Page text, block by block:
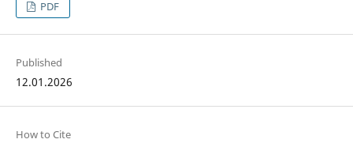
PDF
Published
12.01.2026
How to Cite